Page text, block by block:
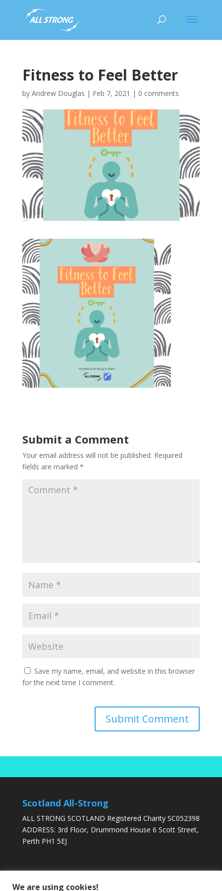
Fitness to Feel Better
by Andrew Douglas | Feb 7, 2021 | 0 comments
Submit a Comment
Your email address will not be published. Required
fields are marked *
Save my name, email, and website in this browser
for the next time I comment.
Scotland All-Strong
ALL STRONG SCOTLAND Registered Charity SC052398
ADDRESS: 3rd Floor, Drummond House 6 Scott Street,
Perth PH1 5EJ
DONATE TODAY
We are using cookies!